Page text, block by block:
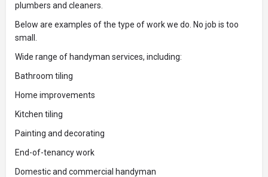
plumbers and cleaners.
Below are examples of the type of work we do. No job is too
small.
Wide range of handyman services, including:
Bathroom tiling
Home improvements
Kitchen tiling
Painting and decorating
End-of-tenancy work
Domestic and commercial handyman